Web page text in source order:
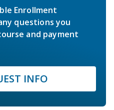
Enrollment
questions you
and payment
INFO